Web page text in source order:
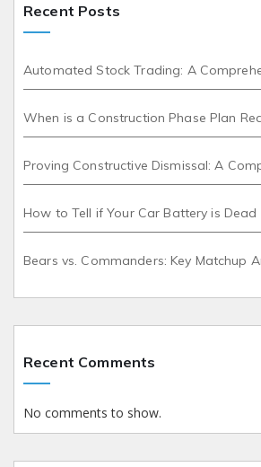
Recent Posts
Automated Stock Trading: A
When is a Construction Phase Plan
Proving Constructive Dismissal: A
How to Tell if Your Car Battery is Dead
Bears vs. Commanders: Key Matchup
Recent Comments
No comments to show.